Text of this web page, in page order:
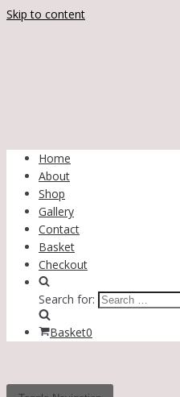
Skip to content
Home
About
Shop
Gallery
Contact
Basket
Checkout
Search for:
Basket0